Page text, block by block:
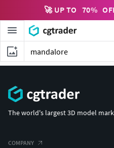
🚀 UP TO 70%
The world's largest 3D model
COMPANY